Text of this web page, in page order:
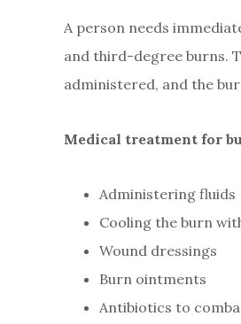
A person needs
and third-degree burns.
administered, and the
Medical treatment for
Administering fluids
Cooling the burn
Wound dressings
Burn ointments
Antibiotics to